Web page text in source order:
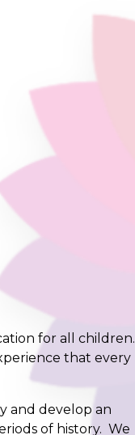
for all children.
that every
and develop an
of history. We